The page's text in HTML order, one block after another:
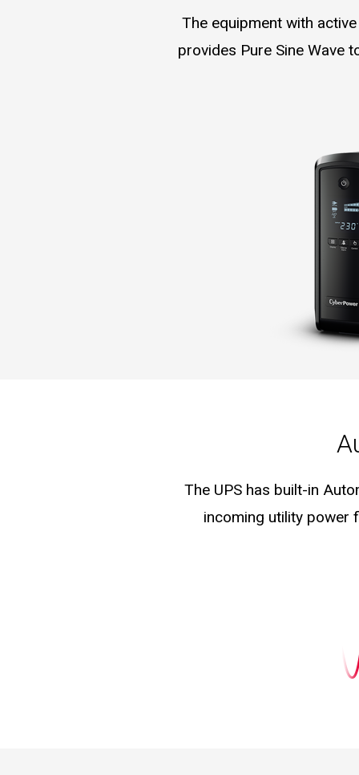
The equipment with
provides Pure Sine Wave
The UPS has built-in
incoming utility power